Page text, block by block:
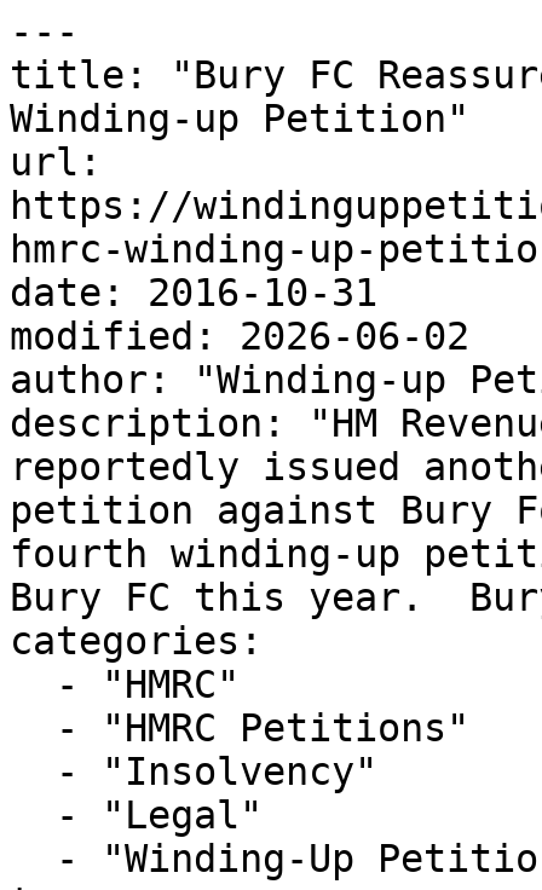
---
title: "Bury FC
Winding-up Petition"
url:
https://
hmrc-winding-up-
date: 2016-10-31
modified: 2026-06-02
author: "Winding-up
description: "HM
reportedly issued
petition against
fourth winding-up
Bury FC this year.
categories: